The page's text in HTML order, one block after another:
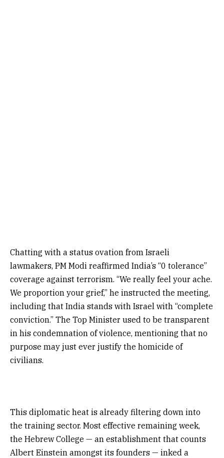
Chatting with a status ovation from Israeli
lawmakers, PM Modi reaffirmed India’s “0 tolerance”
coverage against terrorism. “We really feel your ache.
We proportion your grief,” he instructed the meeting,
including that India stands with Israel with “complete
conviction.” The Top Minister used to be transparent
in his condemnation of violence, mentioning that no
purpose may just ever justify the homicide of
civilians.
This diplomatic heat is already filtering down into
the training sector. Most effective remaining week,
the Hebrew College — an establishment that counts
Albert Einstein amongst its founders — inked a